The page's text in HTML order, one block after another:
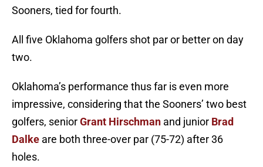
Sooners, tied for fourth.
All five Oklahoma golfers shot par or better on day
two.
Oklahoma’s performance thus far is even more
impressive, considering that the Sooners’ two best
golfers, seniorGrant Hirschman and junior Brad
Dalke are both three-over par (75-72) after 36
holes.